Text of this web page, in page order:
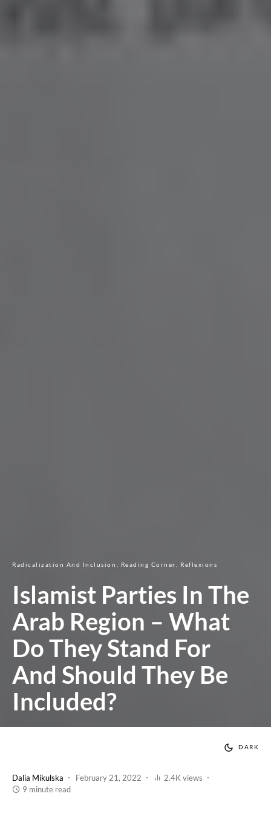
Radicalization And Inclusion Reading Corner Reflexions
Islamist Parties In The
Arab Region – What
Do They Stand For
And Should They Be
Included?
Dalia Mikulska February 21, 2022
2.4K views
9 minute read
DARK